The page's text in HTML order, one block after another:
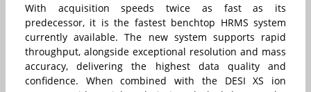
With acquisition speeds twice as fast as its
predecessor, it is the fastest benchtop HRMS system
currently available. The new system supports rapid
throughput, alongside exceptional resolution and mass
accuracy, delivering the highest data quality and
confidence. When combined with the DESI XS ion